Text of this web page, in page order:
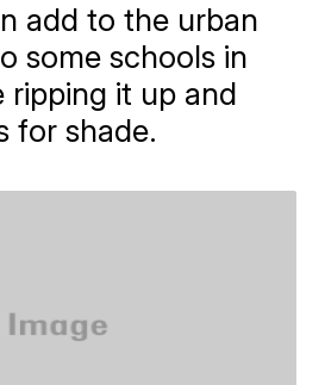
add to the urban
some schools in
ripping it up and
for shade.